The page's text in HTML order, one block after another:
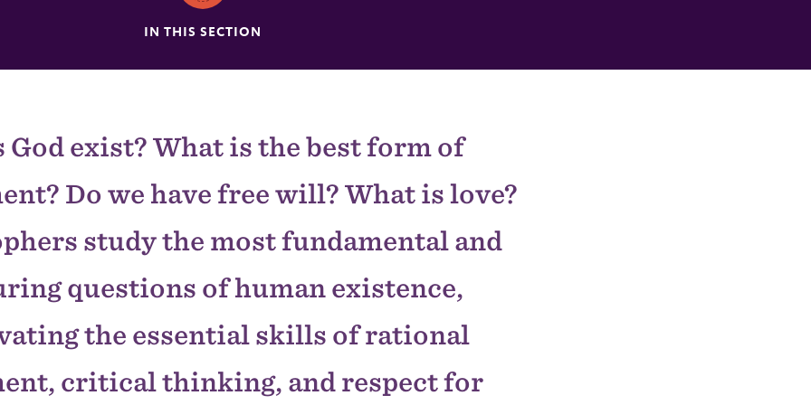
IN THIS SECTION
God exist? What is the best form of
Do we have free will? What is love?
study the most fundamental and
questions of human existence,
the essential skills of rational
critical thinking, and respect for